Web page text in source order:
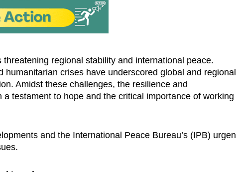
regional stability and international peace.
humanitarian crises have underscored global and regional
Amidst these challenges, the resilience and
a testament to hope and the critical importance of working
and the International Peace Bureau’s (IPB)